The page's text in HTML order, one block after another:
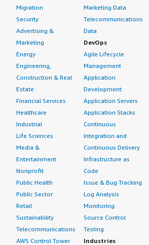
Migration
Security
Advertising &
Marketing
Energy
Engineering,
Construction & Real
Estate
Financial Services
Healthcare
Industrial
Life Sciences
Media &
Entertainment
Nonprofit
Public Health
Public Sector
Retail
Sustainability
Telecommunications
AWS Control Tower
Marketing Data
Telecommunications
Data
DevOps
Agile Lifecycle
Management
Application
Development
Application Servers
Application Stacks
Continuous
Integration and
Continuous Delivery
Infrastructure as
Code
Issue & Bug Tracking
Log Analysis
Monitoring
Source Control
Testing
Industries